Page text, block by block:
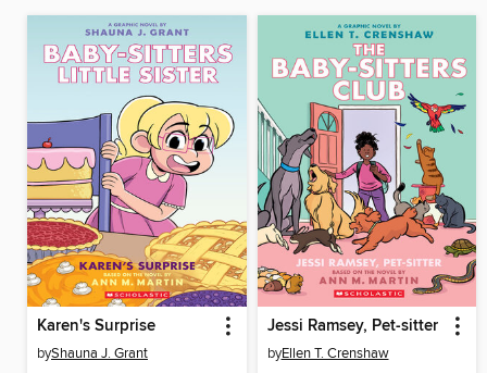
Karen's Surprise
byShauna J. Grant
Jessi Ramsey, Pet-sitter
byEllen T. Crenshaw